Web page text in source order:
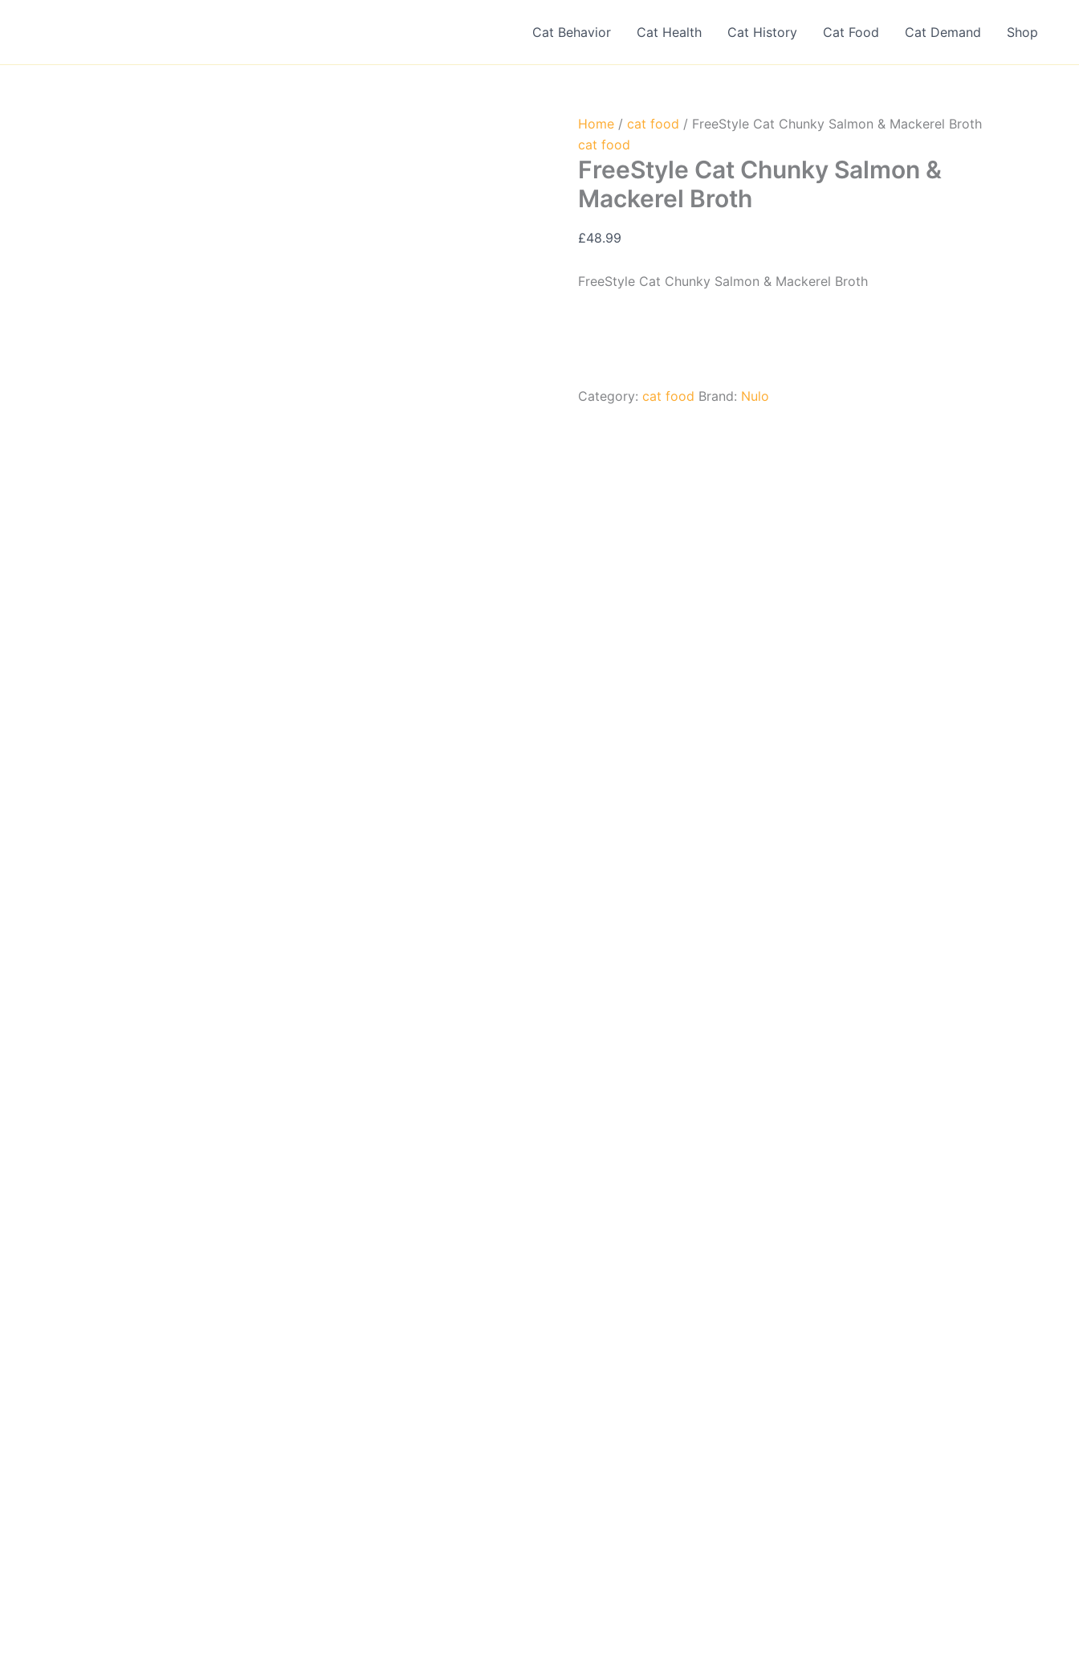
Cat Behavior Cat Health Cat History Cat Food Cat Demand Shop
Home / cat food / FreeStyle Cat Chunky Salmon & Mackerel Broth
cat food
FreeStyle Cat Chunky Salmon &
Mackerel Broth
£48.99
FreeStyle Cat Chunky Salmon & Mackerel Broth
Category: cat food Brand: Nulo